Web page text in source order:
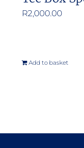
R2,000.00
Add to basket